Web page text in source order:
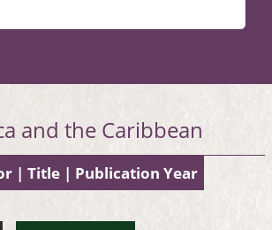
and the Caribbean
| Title | Publication Year